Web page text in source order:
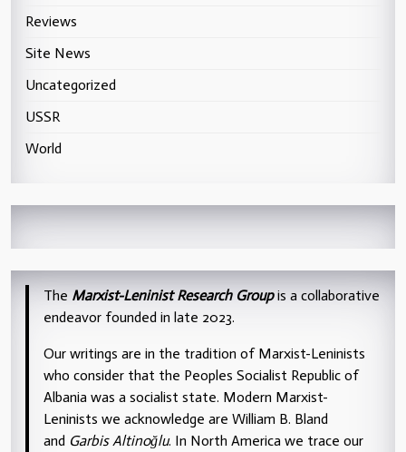
Reviews
Site News
Uncategorized
USSR
World
The Marxist-Leninist Research Groupis a collaborative
endeavor founded in late 2023.
Our writings are in the tradition of Marxist-Leninists
who consider that the Peoples Socialist Republic of
Albania was a socialist state. Modern Marxist-
Leninists we acknowledge are William B. Bland
and Garbis Altinoğlu. In North America we trace our